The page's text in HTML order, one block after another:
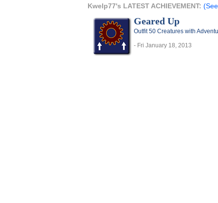
Kwelp77's LATEST ACHIEVEMENT:
Geared Up
Outfit 50 Creatures with
- Fri January 18, 2013